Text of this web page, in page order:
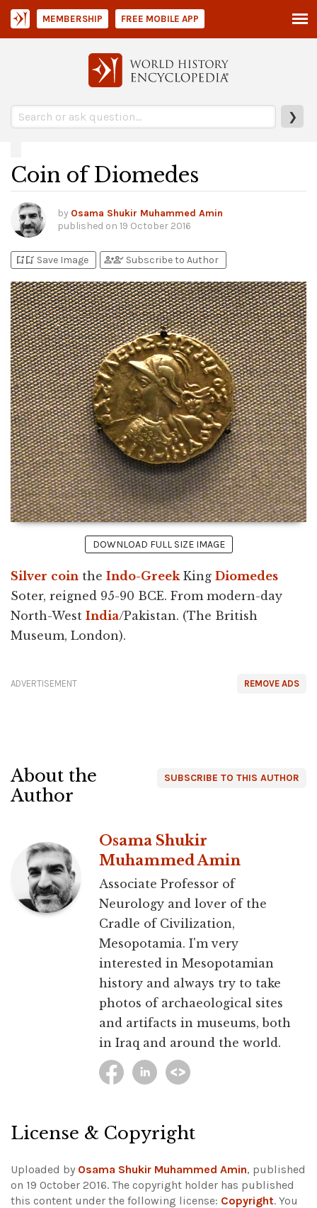
❯
MEMBERSHIP FREE MOBILE APP
Coin of Diomedes
by Osama Shukir Muhammed Amin
published on 19 October 2016
bookmark_addbookmark_added Save Image person_addperson_check Subscribe to Author
DOWNLOAD FULL SIZE IMAGE
Silver coin the Indo-Greek King Diomedes
Soter, reigned 95-90 BCE. From modern-day
North-West India/Pakistan. (The British
Museum, London).
REMOVE ADS
ADVERTISEMENT
SUBSCRIBE TO THIS AUTHOR
About the
Author
Osama Shukir
Muhammed Amin
Associate Professor of
Neurology and lover of the
Cradle of Civilization,
Mesopotamia. I'm very
interested in Mesopotamian
history and always try to take
photos of archaeological sites
and artifacts in museums, both
in Iraq and around the world.
License & Copyright
Uploaded by Osama Shukir Muhammed Amin, published
on 19 October 2016. The copyright holder has published
this content under the following license: Copyright. You